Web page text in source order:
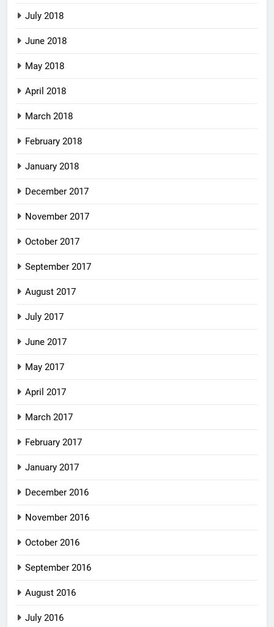
July 2018
June 2018
May 2018
April 2018
March 2018
February 2018
January 2018
December 2017
November 2017
October 2017
September 2017
August 2017
July 2017
June 2017
May 2017
April 2017
March 2017
February 2017
January 2017
December 2016
November 2016
October 2016
September 2016
August 2016
July 2016